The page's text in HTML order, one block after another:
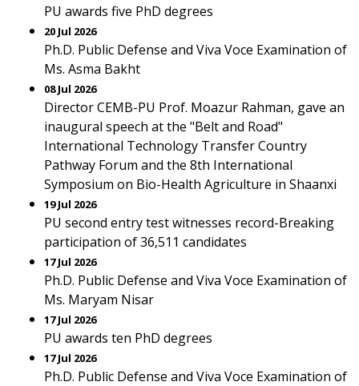
PU awards five PhD degrees
20 Jul 2026
Ph.D. Public Defense and Viva Voce Examination of
Ms. Asma Bakht
08 Jul 2026
Director CEMB-PU Prof. Moazur Rahman, gave an
inaugural speech at the "Belt and Road"
International Technology Transfer Country
Pathway Forum and the 8th International
Symposium on Bio-Health Agriculture in Shaanxi
19 Jul 2026
PU second entry test witnesses record-Breaking
participation of 36,511 candidates
17 Jul 2026
Ph.D. Public Defense and Viva Voce Examination of
Ms. Maryam Nisar
17 Jul 2026
PU awards ten PhD degrees
17 Jul 2026
Ph.D. Public Defense and Viva Voce Examination of